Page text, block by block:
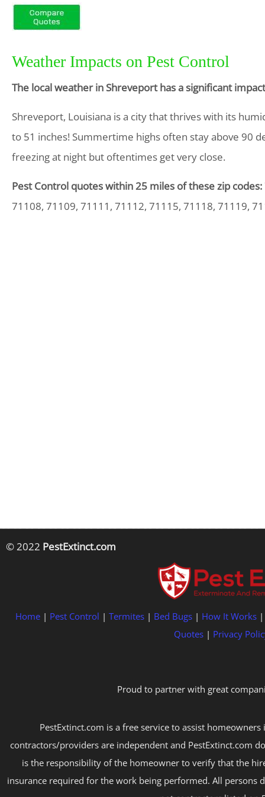
Weather Impacts on Pest Control
The local weather in Shreveport has a significant
Shreveport, Louisiana is a city that thrives with its
to 51 inches! Summertime highs often stay above 90
freezing at night but oftentimes get very close.
Pest Control quotes within 25 miles of these zip codes:
71108, 71109, 71111, 71112, 71115, 71118, 71119,
© 2022 PestExtinct.com
Home | Pest Control | Termites | Bed Bugs | How It Works
Quotes| Privacy
Proud to partner with great
PestExtinct.com is a free service to assist
contractors/providers are independent and PestExtinct.com
is the responsibility of the homeowner to verify that the
insurance required for the work being performed. All persons